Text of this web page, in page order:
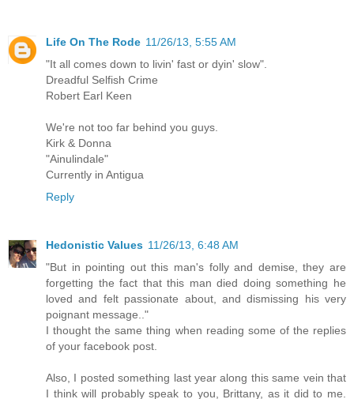
Life On The Rode 11/26/13, 5:55 AM
"It all comes down to livin' fast or dyin' slow".
Dreadful Selfish Crime
Robert Earl Keen
We're not too far behind you guys.
Kirk & Donna
"Ainulindale"
Currently in Antigua
Reply
Hedonistic Values 11/26/13, 6:48 AM
"But in pointing out this man's folly and demise, they are
forgetting the fact that this man died doing something he
loved and felt passionate about, and dismissing his very
poignant message.."
I thought the same thing when reading some of the replies
of your facebook post.
Also, I posted something last year along this same vein that
I think will probably speak to you, Brittany, as it did to me.